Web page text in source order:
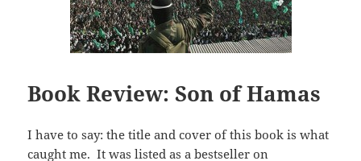
Book Review: Son of Hamas
I have to say: the title and cover of this book is what
caught me. It was listed as a bestseller on